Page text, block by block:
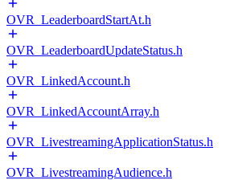
OVR_LeaderboardStartAt.h
OVR_LeaderboardUpdateStatus.h
OVR_LinkedAccount.h
OVR_LinkedAccountArray.h
OVR_LivestreamingApplicationStatus.h
OVR_LivestreamingAudience.h